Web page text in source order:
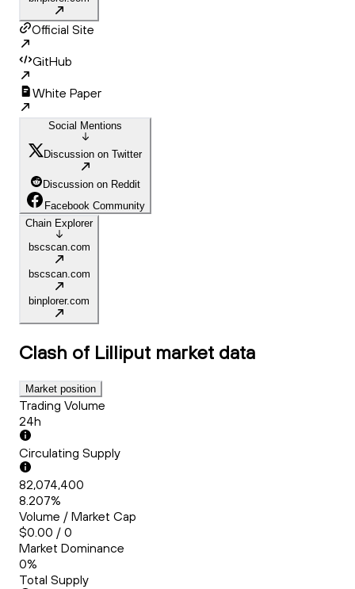
Official Site
GitHub
White Paper
Social Mentions
Discussion on Twitter
Discussion on Reddit
Facebook Community
Chain Explorer
bscscan.com
bscscan.com
binplorer.com
Clash of Lilliput market data
Market position
Trading Volume
24h
Circulating Supply
82,074,400
8.207%
Volume / Market Cap
$0.00 / 0
Market Dominance
0%
Total Supply